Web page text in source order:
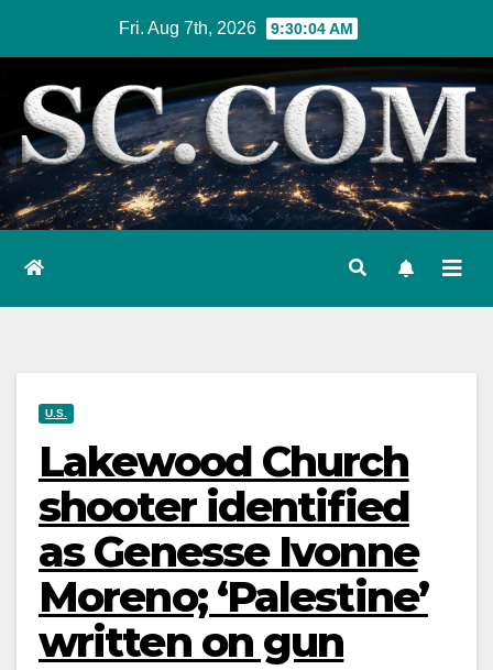
content
Fri. Aug 7th, 2026 9:30:05 AM
U.S.
Lakewood Church
shooter identified
as Genesse Ivonne
Moreno; ‘Palestine’
written on gun